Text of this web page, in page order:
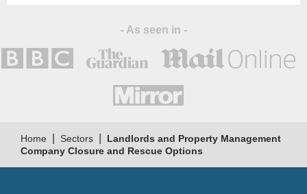
- As seen in -
Home Sectors
Landlords and Property Management
Company Closure and Rescue Options